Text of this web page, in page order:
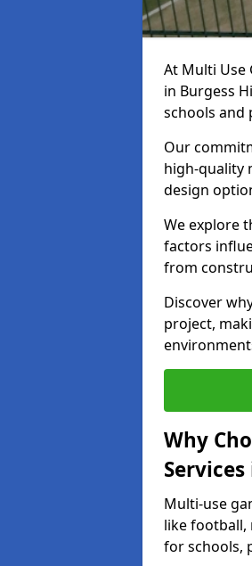
At Multi Use
in Burgess
schools and
Our
high-quality
design
We explore
factors
from
Discover
project,
Why
Multi-use
like football,
for schools,